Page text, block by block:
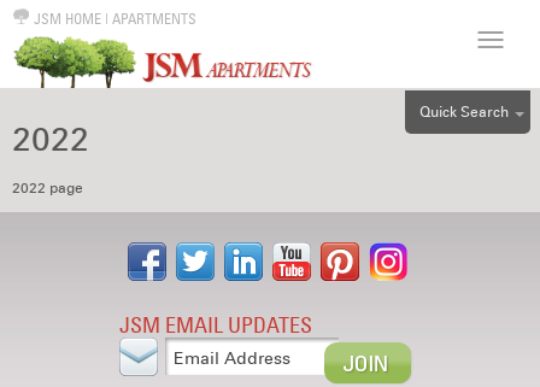
JSM HOME | APARTMENTS
Quick Search
2022
2022 page
JSM EMAIL UPDATES